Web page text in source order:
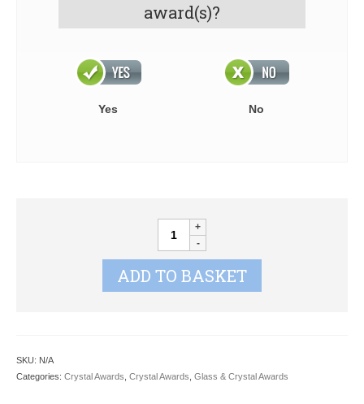
award(s)?
Yes No
Knighton
Crystal
Spire
Vase
KC01
ADD TO BASKET
SKU: N/A
Categories: Crystal Awards Crystal Awards Glass & Crystal Awards